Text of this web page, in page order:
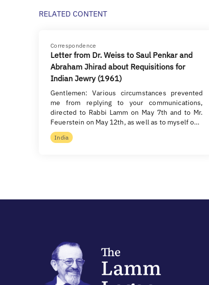
RELATED CONTENT
Correspondence
Letter from Dr. Weiss to Saul Penkar and
Abraham Jhirad about Requisitions for
Indian Jewry (1961)
Gentlemen: Various circumstances prevented
me from replying to your communications,
directed to Rabbi Lamm on May 7th and to Mr.
Feuerstein on May 12th, as well as to myself o…
India